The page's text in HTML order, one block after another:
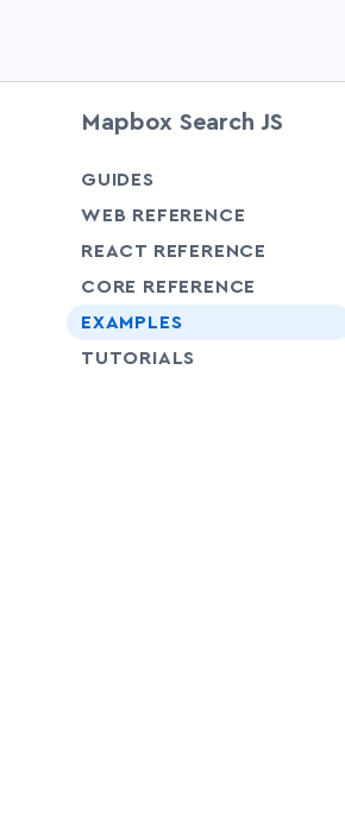
Mapbox Search JS
GUIDES
WEB REFERENCE
REACT REFERENCE
CORE REFERENCE
EXAMPLES
TUTORIALS